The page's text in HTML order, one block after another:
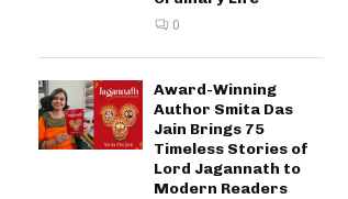
0
Award-Winning
Author Smita Das
Jain Brings 75
Timeless Stories of
Lord Jagannath to
Modern Readers